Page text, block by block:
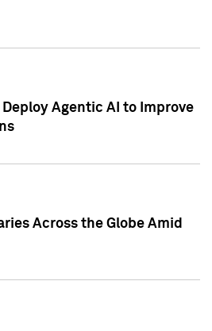
Deploy Agentic AI to Improve
Across the Globe Amid